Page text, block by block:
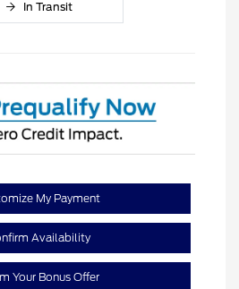
In Transit
My Payment
Availability
Your Bonus Offer